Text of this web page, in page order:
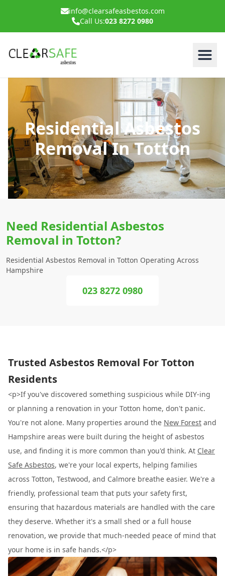
info@clearsafeasbestos.com
Call Us:023 8272 0980
Residential Asbestos
Removal In Totton
Need Residential Asbestos
Removal in Totton?
Residential Asbestos Removal in Totton Operating Across
Hampshire
023 8272 0980
Trusted Asbestos Removal For Totton
Residents
<p>If you've discovered something suspicious while DIY-ing
or planning a renovation in your Totton home, don't panic.
You're not alone. Many properties around the New Forest and
Hampshire areas were built during the height of asbestos
use, and finding it is more common than you'd think. At Clear
Safe Asbestos, we're your local experts, helping families
across Totton, Testwood, and Calmore breathe easier. We're a
friendly, professional team that puts your safety first,
ensuring that hazardous materials are handled with the care
they deserve. Whether it's a small shed or a full house
renovation, we provide that much-needed peace of mind that
your home is in safe hands.</p>